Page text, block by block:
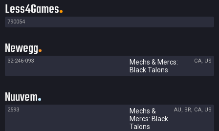
Less4Games
790054
Newegg
32-246-093
Mechs & Mercs:
Black Talons
CA, US
Nuuvem
2593
Mechs &
Mercs: Black
Talons
AU, BR, CA, US